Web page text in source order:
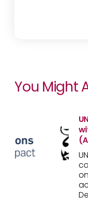
You Might